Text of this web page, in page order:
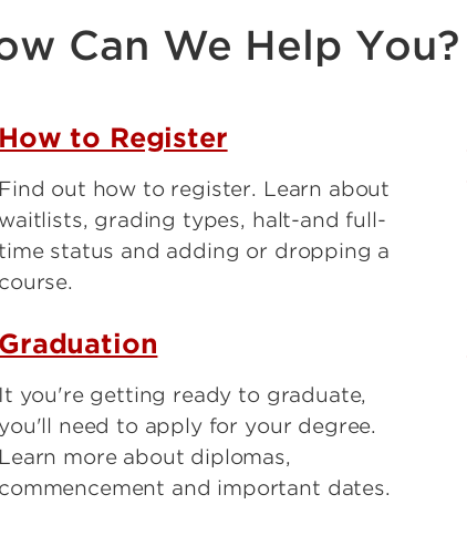
Can We Help You?
How to Register
Find out how to register. Learn about
waitlists, grading types, halt-and full-
time status and adding or dropping a
course.
Graduation
It you're getting ready to graduate,
you'll need to apply for your degree.
Learn more about diplomas,
commencement and important dates.